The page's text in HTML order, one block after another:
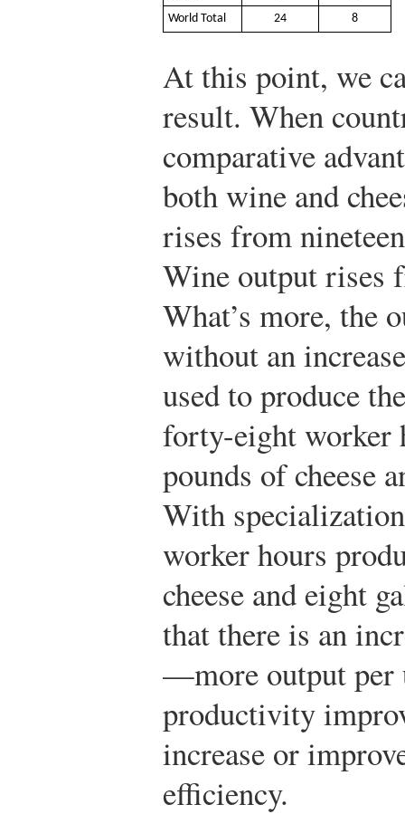
World Total
24 8
At this point, we
result. When
comparative
both wine and
rises from
Wine output rises
What’s more, the
without an
used to produce
forty-eight worker
pounds of cheese
With
worker hours
cheese and eight
that there is an
—more output per
productivity
increase or
efficiency.